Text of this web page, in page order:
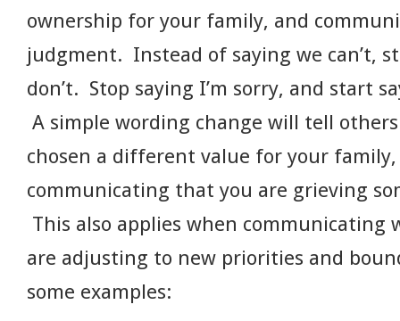
ownership for your family, and
judgment. Instead of saying we can’t,
don’t. Stop saying I’m sorry, and start
A simple wording change will tell
chosen a different value for your
communicating that you are grieving
This also applies when communicating
are adjusting to new priorities and
some examples: